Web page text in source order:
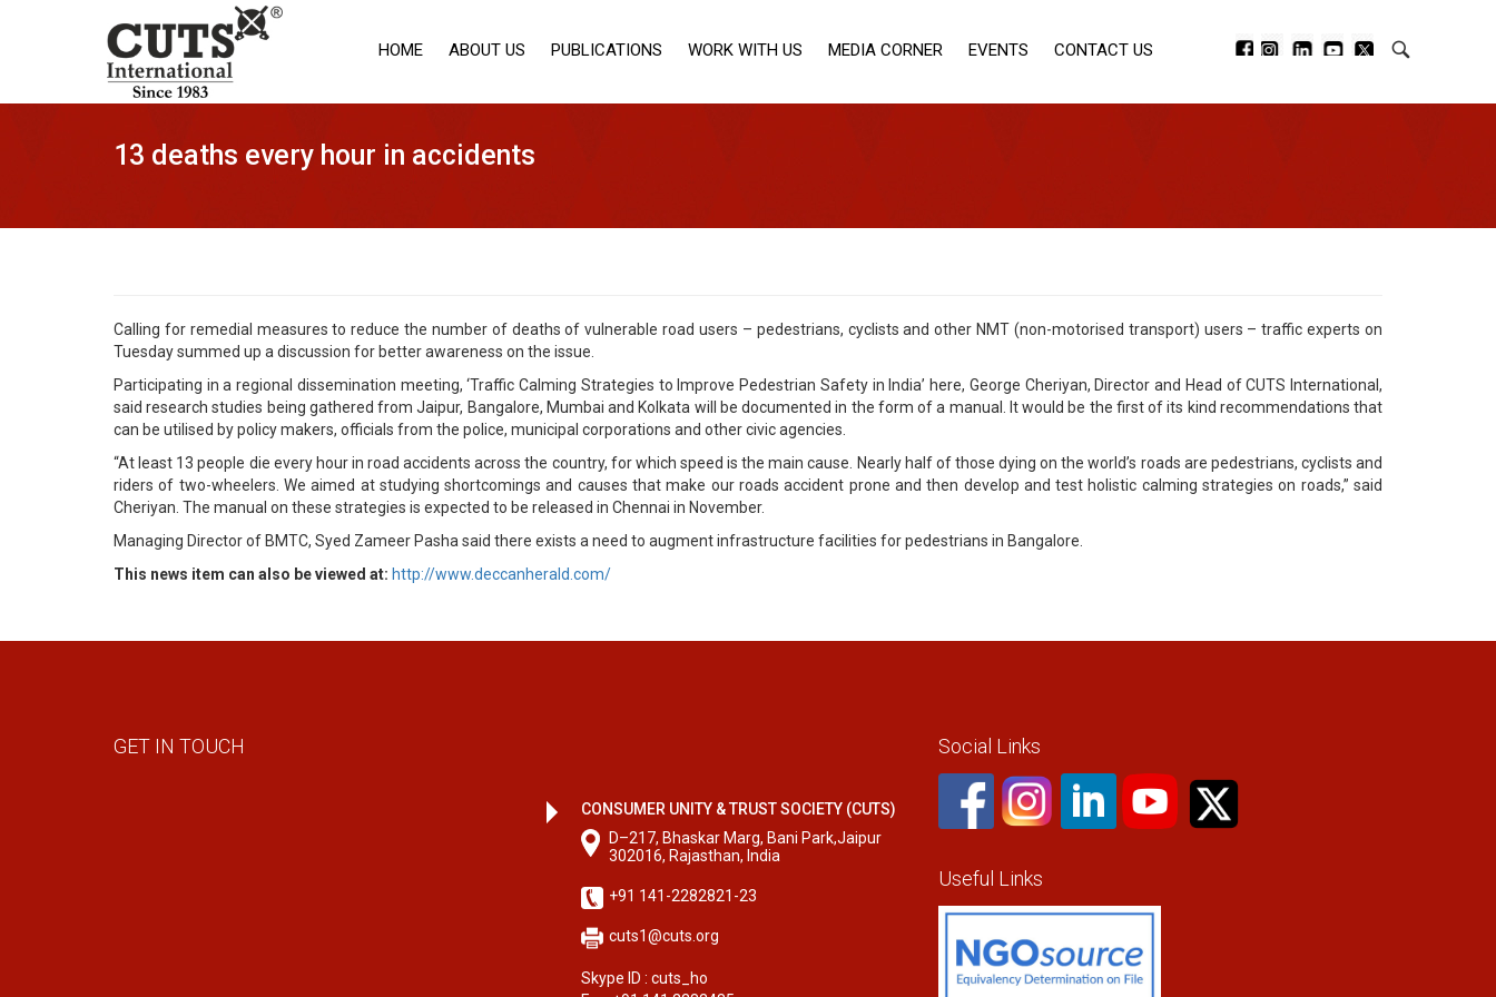
HOME ABOUT US PUBLICATIONS WORK WITH US MEDIA CORNER EVENTS CONTACT US
13 deaths every hour in accidents
Calling for remedial measures to reduce the number of deaths of vulnerable road users – pedestrians, cyclists and other NMT (non-motorised transport) users – traffic experts on
Tuesday summed up a discussion for better awareness on the issue.
Participating in a regional dissemination meeting, ‘Traffic Calming Strategies to Improve Pedestrian Safety in India’ here, George Cheriyan, Director and Head of CUTS International,
said research studies being gathered from Jaipur, Bangalore, Mumbai and Kolkata will be documented in the form of a manual. It would be the first of its kind recommendations that
can be utilised by policy makers, officials from the police, municipal corporations and other civic agencies.
“At least 13 people die every hour in road accidents across the country, for which speed is the main cause. Nearly half of those dying on the world’s roads are pedestrians, cyclists and
riders of two-wheelers. We aimed at studying shortcomings and causes that make our roads accident prone and then develop and test holistic calming strategies on roads,” said
Cheriyan. The manual on these strategies is expected to be released in Chennai in November.
Managing Director of BMTC, Syed Zameer Pasha said there exists a need to augment infrastructure facilities for pedestrians in Bangalore.
This news item can also be viewed at: http://www.deccanherald.com/
GET IN TOUCH
CONSUMER UNITY & TRUST SOCIETY (CUTS)
D–217, Bhaskar Marg, Bani Park,Jaipur
302016, Rajasthan, India
+91 141-2282821-23
cuts1@cuts.org
Skype ID : cuts_ho
Social Links
Useful Links